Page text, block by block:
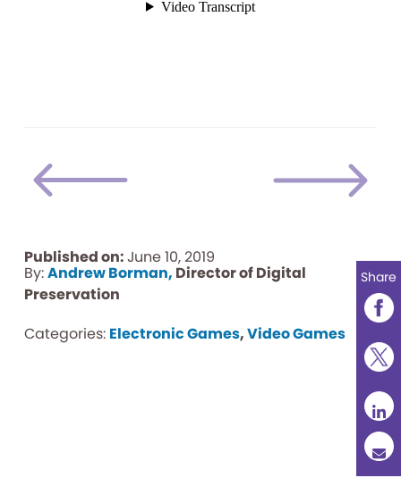
Published on:June 10, 2019
By:Andrew Borman, Director of Digital
Preservation
Categories: Electronic Games,Video Games
Share